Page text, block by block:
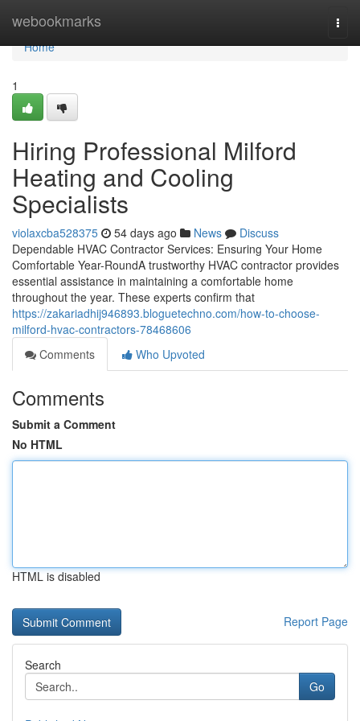
webookmarks
Home
Home
1
Hiring Professional Milford
Heating and Cooling
Specialists
violaxcba528375 54 days ago News
Discuss
Dependable HVAC Contractor Services: Ensuring Your Home
Comfortable Year-RoundA trustworthy HVAC contractor provides
essential assistance in maintaining a comfortable home
throughout the year. These experts confirm that
https://zakariadhij946893.bloguetechno.com/how-to-choose-
milford-hvac-contractors-78468606
Comments
Who Upvoted
Comments
Submit a Comment
No HTML
HTML is disabled
Report Page
Search
Go